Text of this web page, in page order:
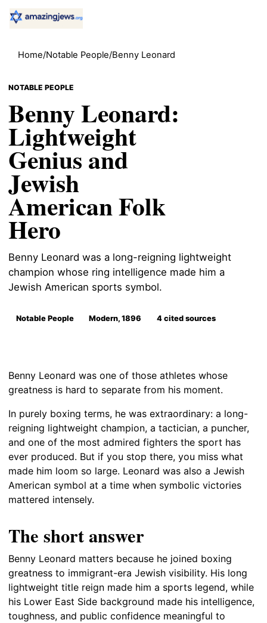
Home/Notable People/Benny Leonard
NOTABLE PEOPLE
Benny Leonard:
Lightweight
Genius and
Jewish
American Folk
Hero
Benny Leonard was a long-reigning lightweight
champion whose ring intelligence made him a
Jewish American sports symbol.
Notable People Modern, 1896 4 cited sources
Benny Leonard was one of those athletes whose
greatness is hard to separate from his moment.
In purely boxing terms, he was extraordinary: a long-
reigning lightweight champion, a tactician, a puncher,
and one of the most admired fighters the sport has
ever produced. But if you stop there, you miss what
made him loom so large. Leonard was also a Jewish
American symbol at a time when symbolic victories
mattered intensely.
The short answer
Benny Leonard matters because he joined boxing
greatness to immigrant-era Jewish visibility. His long
lightweight title reign made him a sports legend, while
his Lower East Side background made his intelligence,
toughness, and public confidence meaningful to